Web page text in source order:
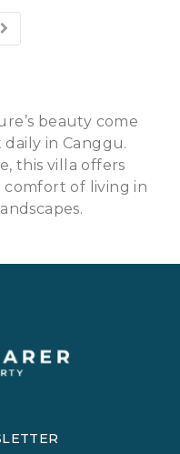
beauty come
in Canggu.
this villa offers
comfort of living in